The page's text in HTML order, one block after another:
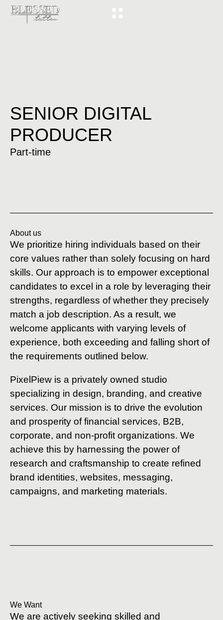
SENIOR DIGITAL
PRODUCER
Part-time
About us
We prioritize hiring individuals based on their
core values rather than solely focusing on hard
skills. Our approach is to empower exceptional
candidates to excel in a role by leveraging their
strengths, regardless of whether they precisely
match a job description. As a result, we
welcome applicants with varying levels of
experience, both exceeding and falling short of
the requirements outlined below.
PixelPiew is a privately owned studio
specializing in design, branding, and creative
services. Our mission is to drive the evolution
and prosperity of financial services, B2B,
corporate, and non-profit organizations. We
achieve this by harnessing the power of
research and craftsmanship to create refined
brand identities, websites, messaging,
campaigns, and marketing materials.
We Want
We are actively seeking skilled and